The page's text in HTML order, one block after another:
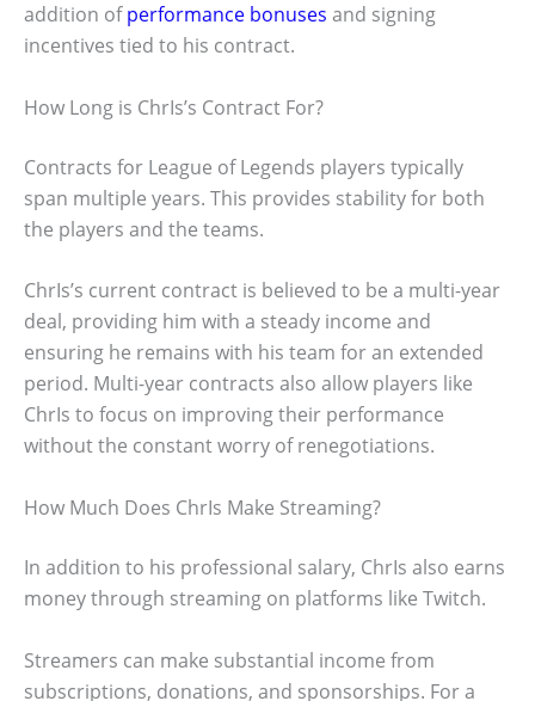
addition ofperformance bonuses and signing
incentives tied to his contract.
How Long is ChrIs’s Contract For?
Contracts for League of Legends players typically
span multiple years. This provides stability for both
the players and the teams.
ChrIs’s current contract is believed to be a multi-year
deal, providing him with a steady income and
ensuring he remains with his team for an extended
period. Multi-year contracts also allow players like
ChrIs to focus on improving their performance
without the constant worry of renegotiations.
How Much Does ChrIs Make Streaming?
In addition to his professional salary, ChrIs also earns
money through streaming on platforms like Twitch.
Streamers can make substantial income from
subscriptions, donations, and sponsorships. For a